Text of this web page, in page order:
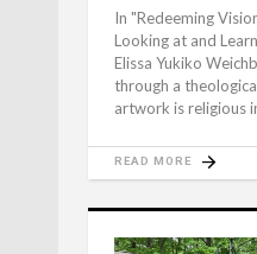
In "Redeeming
Looking at and
Elissa Yukiko
through a
artwork is religious
READ MORE